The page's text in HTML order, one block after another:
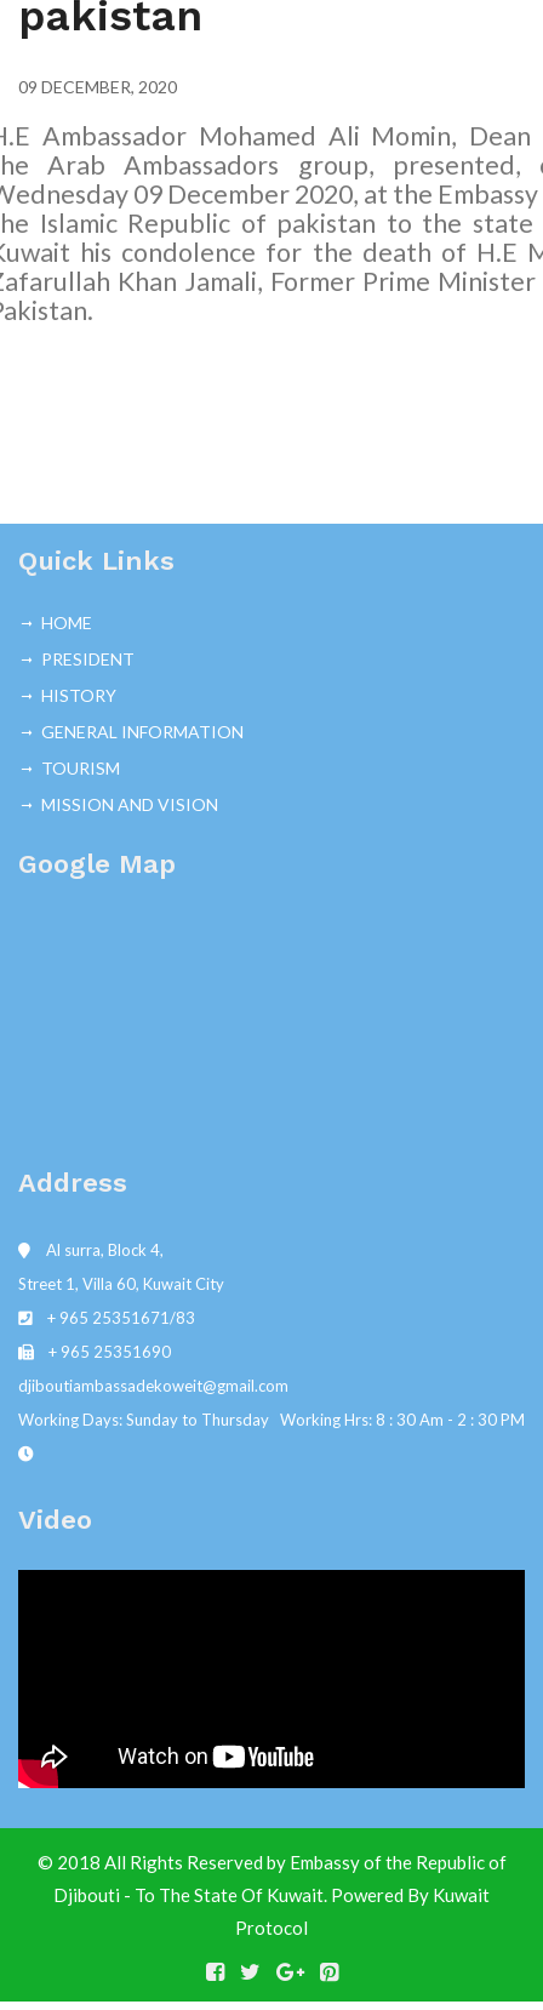
pakistan
09 DECEMBER, 2020
Ambassador Mohamed Ali Momin,
Arab Ambassadors group, presented,
09 December 2020, at the
Islamic Republic of pakistan to the state
his condolence for the death of H.E
Khan Jamali, Former Prime
Quick Links
HOME
PRESIDENT
HISTORY
GENERAL INFORMATION
TOURISM
MISSION AND VISION
Google Map
Address
Al surra, Block 4,
Street 1, Villa 60, Kuwait City
+ 965 25351671/83
+ 965 25351690
djiboutiambassadekoweit@gmail.com
Working Days: Sunday to Thursday Working Hrs: 8 : 30 Am - 2 : 30 PM
Video
© 2018 All Rights Reserved by Embassy of the Republic of
Djibouti - To The State Of Kuwait. Powered By Kuwait
Protocol